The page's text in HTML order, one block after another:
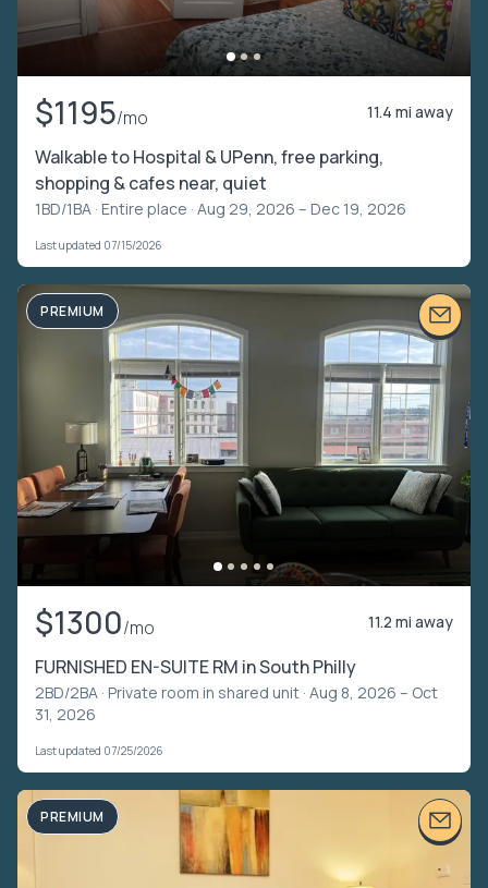
$1195/mo 11.4 mi away
Walkable to Hospital & UPenn, free parking,
shopping & cafes near, quiet
1BD/1BA · Entire place · Aug 29, 2026 – Dec 19, 2026
Last updated 07/15/2026
PREMIUM
$1300/mo 11.2 mi away
FURNISHED EN-SUITE RM in South Philly
2BD/2BA · Private room in shared unit · Aug 8, 2026 – Oct
31, 2026
Last updated 07/25/2026
PREMIUM